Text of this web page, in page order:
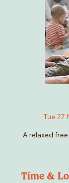
Tue 27
A relaxed
Time &